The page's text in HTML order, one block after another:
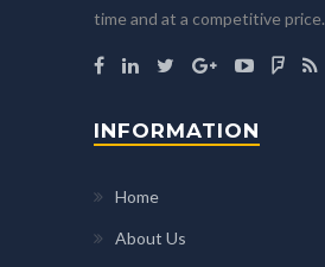
time and at a competitive price.
INFORMATION
Home
About Us